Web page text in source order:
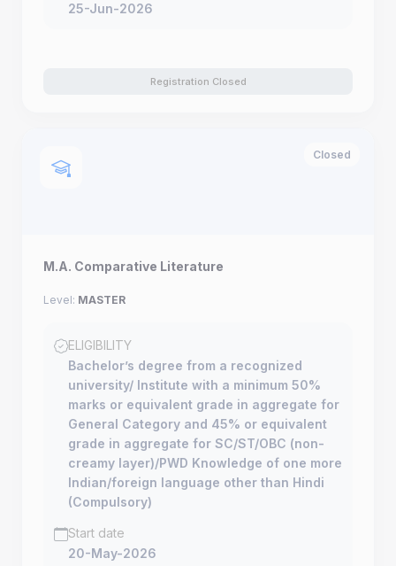
25-Jun-2026
Registration Closed
Closed
M.A. Comparative Literature
Level: MASTER
ELIGIBILITY
Bachelor’s degree from a recognized
university/ Institute with a minimum 50%
marks or equivalent grade in aggregate for
General Category and 45% or equivalent
grade in aggregate for SC/ST/OBC (non-
creamy layer)/PWD Knowledge of one more
Indian/foreign language other than Hindi
(Compulsory)
Start date
20-May-2026